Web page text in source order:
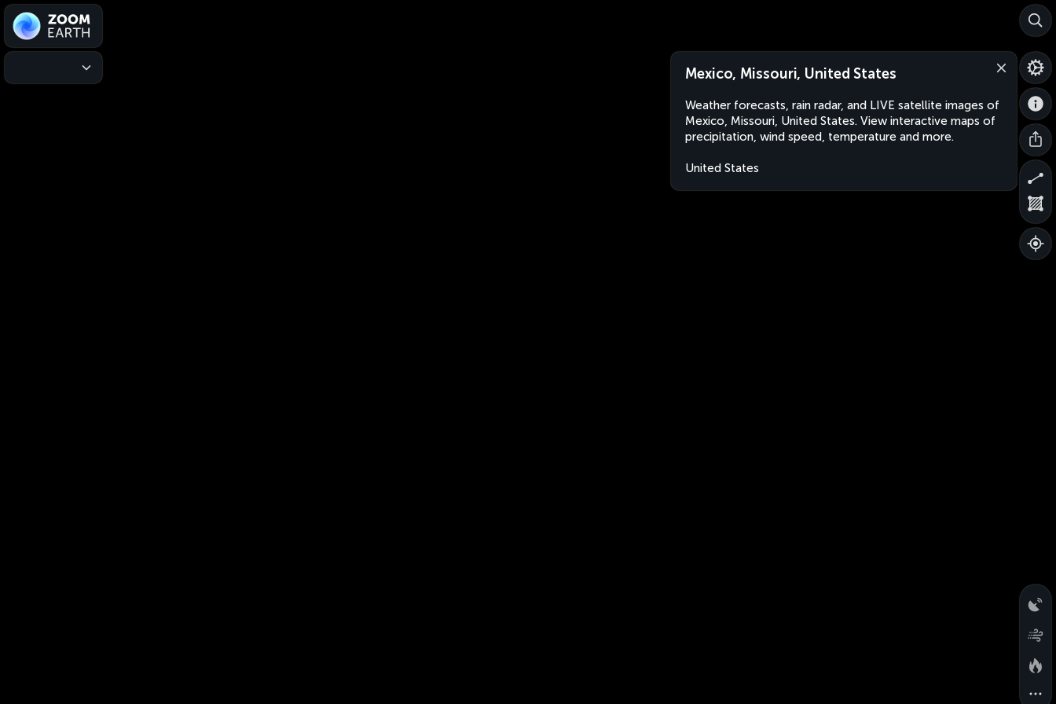
Mexico, Missouri, United States
Weather forecasts, rain radar, and LIVE satellite images of
Mexico, Missouri, United States. View interactive maps of
precipitation, wind speed, temperature and more.
United States